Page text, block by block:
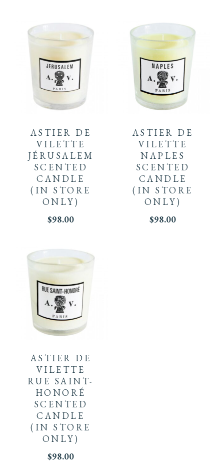
ASTIER DE
VILETTE
JÉRUSALEM
SCENTED
CANDLE
(IN STORE
ONLY)
$98.00
ASTIER DE
VILETTE
NAPLES
SCENTED
CANDLE
(IN STORE
ONLY)
$98.00
ASTIER DE
VILETTE
RUE SAINT-
HONORÉ
SCENTED
CANDLE
(IN STORE
ONLY)
$98.00